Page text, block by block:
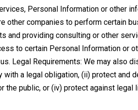
Personal Information or other
other companies to perform certain
and providing consulting or other
to certain Personal Information or
Legal Requirements: We may also
a legal obligation, (ii) protect and
public, or (iv) protect against legal